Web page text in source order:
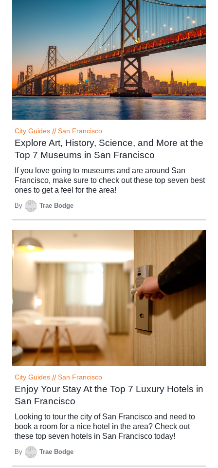
City Guides // San Francisco
Explore Art, History, Science, and More at the
Top 7 Museums in San Francisco
If you love going to museums and are around San
Francisco, make sure to check out these top seven best
ones to get a feel for the area!
By Trae Bodge
City Guides // San Francisco
Enjoy Your Stay At the Top 7 Luxury Hotels in
San Francisco
Looking to tour the city of San Francisco and need to
book a room for a nice hotel in the area? Check out
these top seven hotels in San Francisco today!
By Trae Bodge